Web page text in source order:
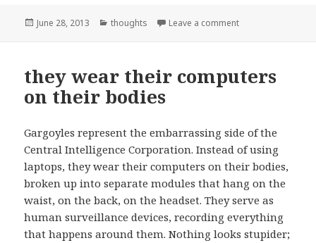
Posted
June 28, 2013 Categories
thoughts Leave a commenton Cyborg
they wear their computers
on their bodies
Gargoyles represent the embarrassing side of the
Central Intelligence Corporation. Instead of using
laptops, they wear their computers on their bodies,
broken up into separate modules that hang on the
waist, on the back, on the headset. They serve as
human surveillance devices, recording everything
that happens around them. Nothing looks stupider;